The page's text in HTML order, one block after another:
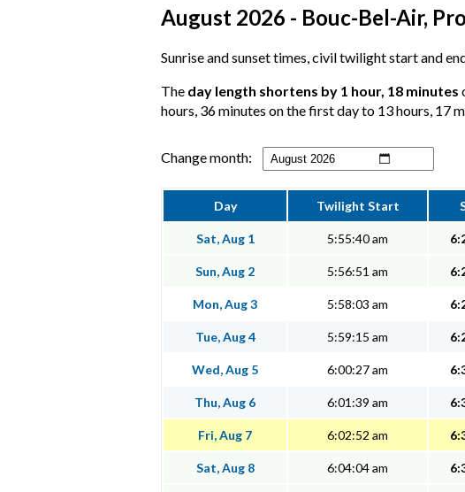
August 2026 - Bouc-Bel-Air,
Sunrise and sunset times, civil twilight start and
The day length shortens by 1 hour, 18 minutes
hours, 36 minutes on the first day to 13 hours, 17
Change month:
Day Twilight Start
Sat, Aug 1 5:55:40 am
Sun, Aug 2 5:56:51 am
Mon, Aug 3 5:58:03 am
Tue, Aug 4 5:59:15 am
Wed, Aug 5 6:00:27 am
Thu, Aug 6 6:01:39 am
Fri, Aug 7 6:02:52 am
Sat, Aug 8 6:04:04 am